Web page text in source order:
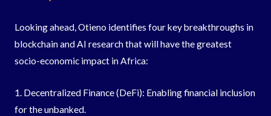
Looking ahead, Otieno identifies four key breakthroughs in
blockchain and AI research that will have the greatest
socio-economic impact in Africa:
1. Decentralized Finance (DeFi): Enabling financial inclusion
for the unbanked.